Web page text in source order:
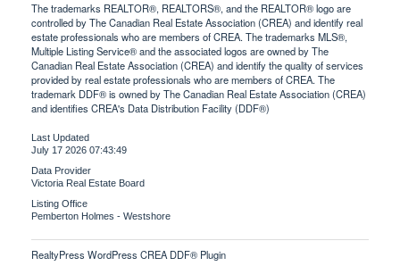
The trademarks REALTOR®, REALTORS®, and the REALTOR® logo are
controlled by The Canadian Real Estate Association (CREA) and identify real
estate professionals who are members of CREA. The trademarks MLS®,
Multiple Listing Service® and the associated logos are owned by The
Canadian Real Estate Association (CREA) and identify the quality of services
provided by real estate professionals who are members of CREA. The
trademark DDF® is owned by The Canadian Real Estate Association (CREA)
and identifies CREA's Data Distribution Facility (DDF®)
Last Updated
July 17 2026 07:43:49
Data Provider
Victoria Real Estate Board
Listing Office
Pemberton Holmes - Westshore
RealtyPress WordPress CREA DDF® Plugin